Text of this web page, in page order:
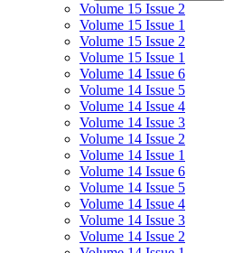
Volume 15 Issue 2
Volume 15 Issue 1
Volume 15 Issue 2
Volume 15 Issue 1
Volume 14 Issue 6
Volume 14 Issue 5
Volume 14 Issue 4
Volume 14 Issue 3
Volume 14 Issue 2
Volume 14 Issue 1
Volume 14 Issue 6
Volume 14 Issue 5
Volume 14 Issue 4
Volume 14 Issue 3
Volume 14 Issue 2